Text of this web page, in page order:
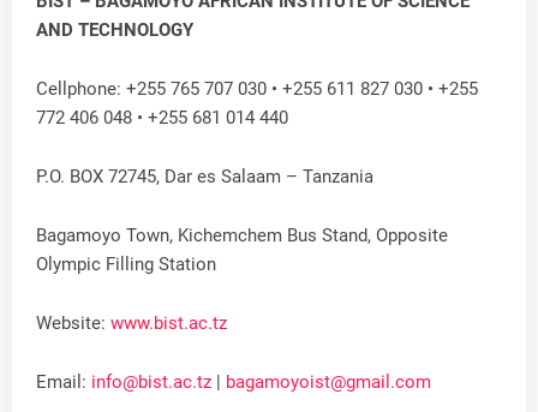
AND TECHNOLOGY
Cellphone: +255 765 707 030 • +255 611 827 030 • +255
772 406 048 • +255 681 014 440
P.O. BOX 72745, Dar es Salaam – Tanzania
Bagamoyo Town, Kichemchem Bus Stand, Opposite
Olympic Filling Station
Website: www.bist.ac.tz
Email: info@bist.ac.tz | bagamoyoist@gmail.com